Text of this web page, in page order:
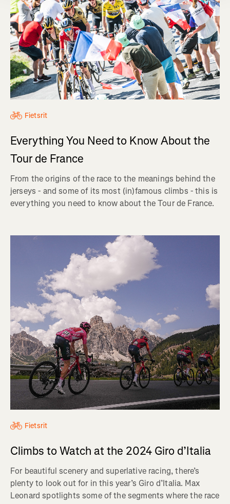
Fietsrit
Everything You Need to Know About the
Tour de France
From the origins of the race to the meanings behind the
jerseys - and some of its most (in)famous climbs - this is
everything you need to know about the Tour de France.
Fietsrit
Climbs to Watch at the 2024 Giro d’Italia
For beautiful scenery and superlative racing, there’s
plenty to look out for in this year’s Giro d’Italia. Max
Leonard spotlights some of the segments where the race